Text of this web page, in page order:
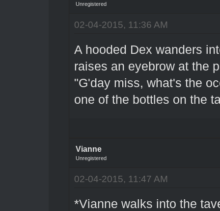
Unregistered
02-04-2015, 11:36 AM
A hooded Dex wanders
raises an eyebrow at the
"G'day miss, what's the
one of the bottles on the
Vianne
Unregistered
02-04-2015, 11:47 AM
*Vianne walks into the